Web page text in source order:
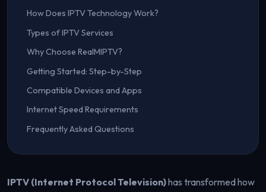
How Does IPTV Technology Work?
Types of IPTV Services
Why Choose RealMIPTV?
Getting Started: Step-by-Step
Compatible Devices and Apps
Internet Speed Requirements
Frequently Asked Questions
IPTV (Internet Protocol Television)has transformed how